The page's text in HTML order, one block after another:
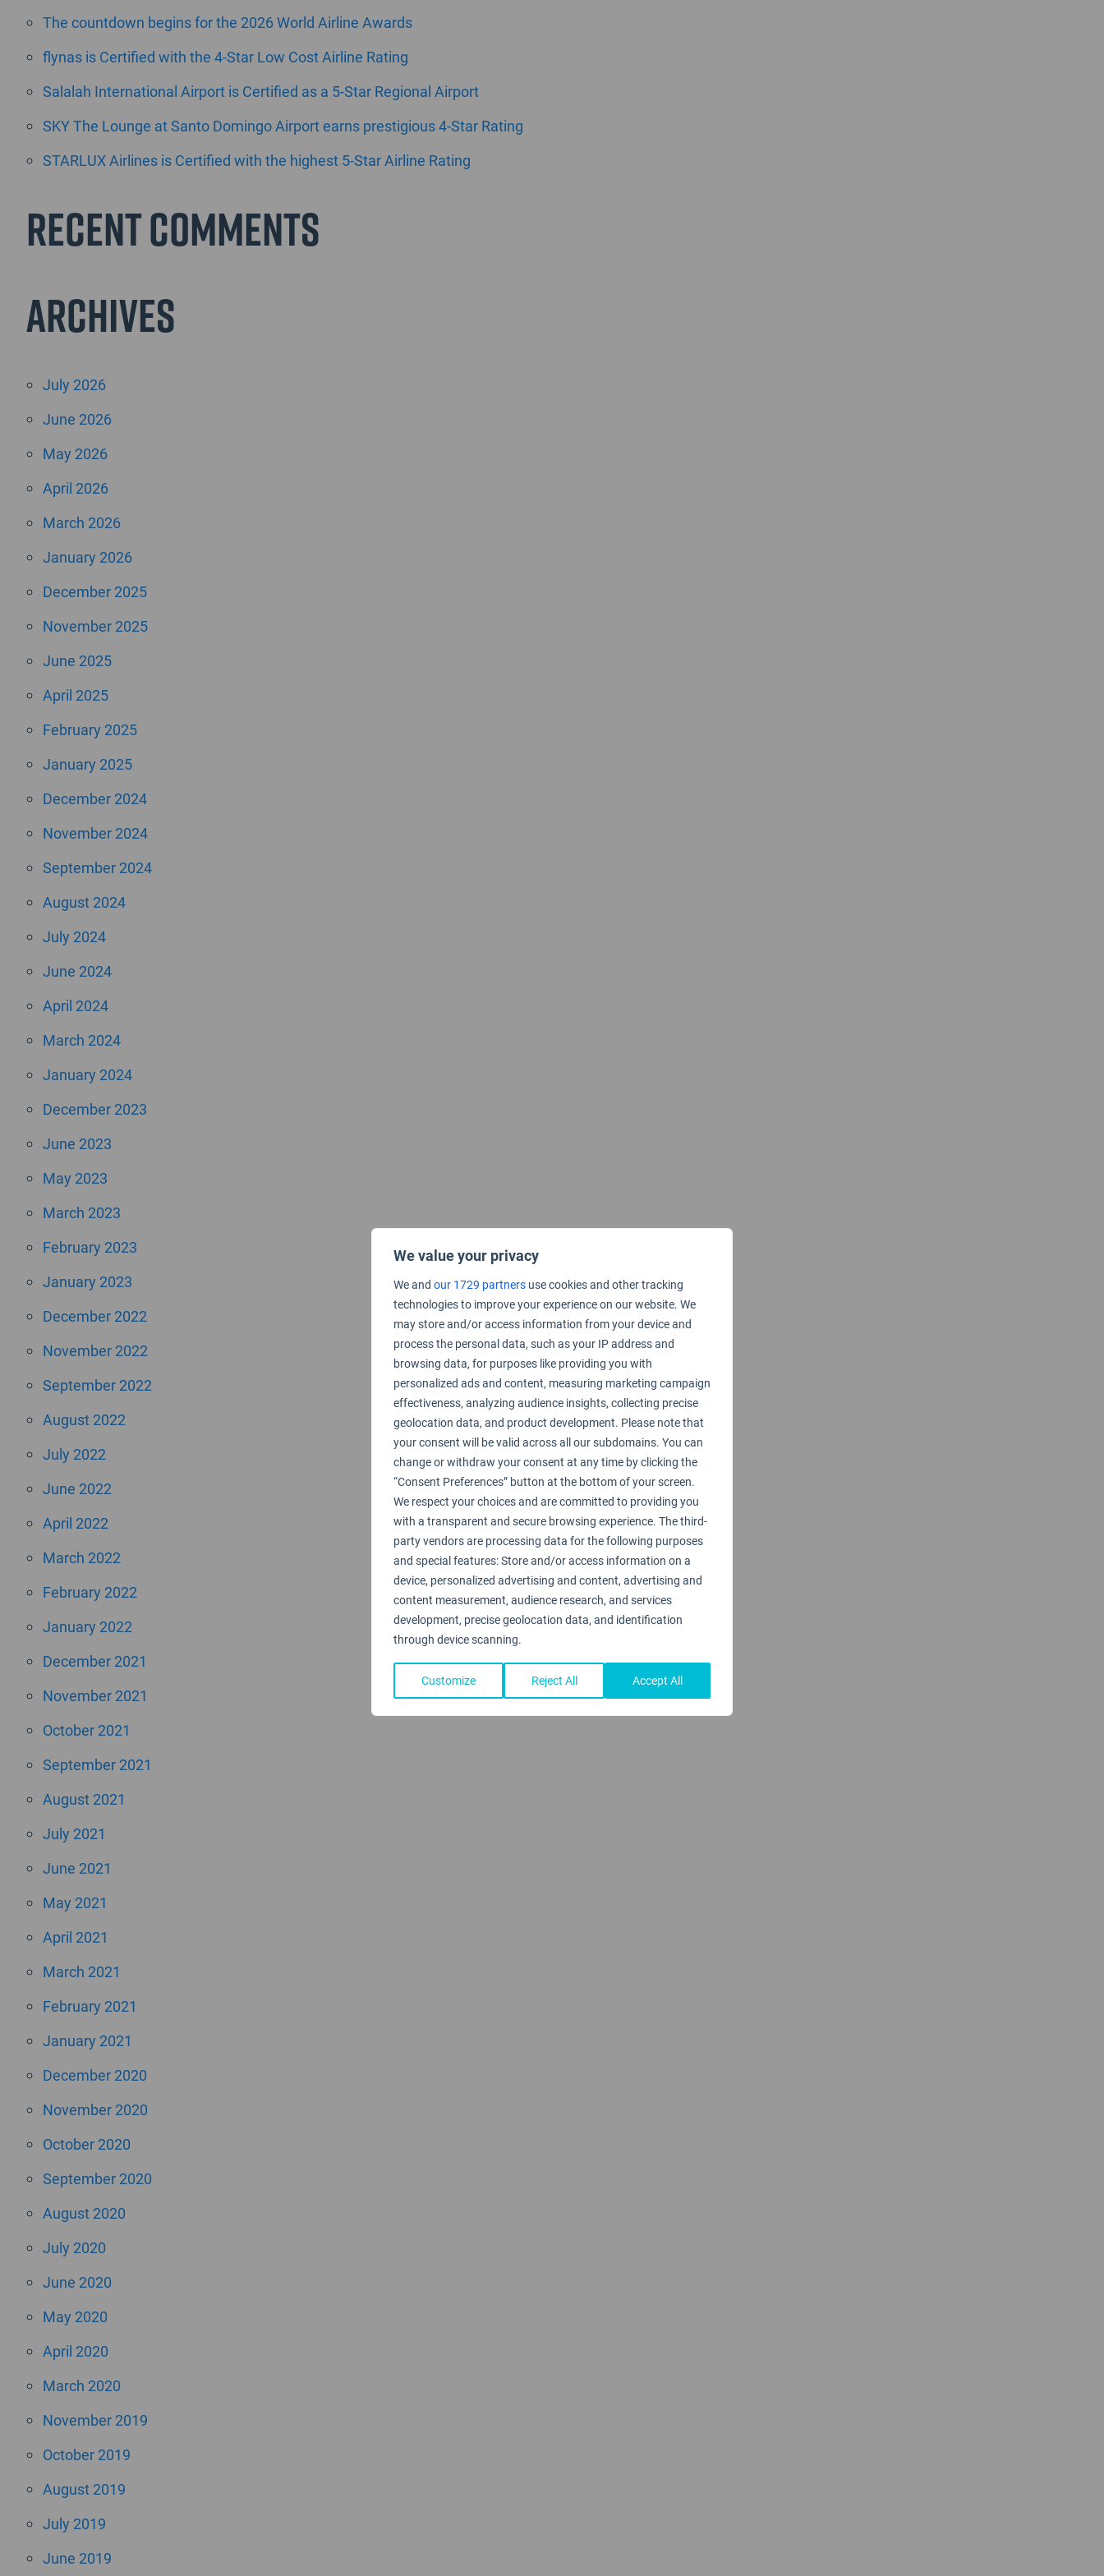
We value your privacy
We and our 1729 partners use cookies and other tracking
technologies to improve your experience on our website. We
may store and/or access information from your device and
process the personal data, such as your IP address and
browsing data, for purposes like providing you with
personalized ads and content, measuring marketing campaign
effectiveness, analyzing audience insights, collecting precise
geolocation data, and product development. Please note that
your consent will be valid across all our subdomains. You can
change or withdraw your consent at any time by clicking the
“Consent Preferences” button at the bottom of your screen.
We respect your choices and are committed to providing you
with a transparent and secure browsing experience. The third-
party vendors are processing data for the following purposes
and special features: Store and/or access information on a
device, personalized advertising and content, advertising and
content measurement, audience research, and services
development, precise geolocation data, and identification
through device scanning.
Customize Reject All Accept All
The countdown begins for the 2026 World Airline Awards
flynas is Certified with the 4-Star Low Cost Airline Rating
Salalah International Airport is Certified as a 5-Star Regional Airport
SKY The Lounge at Santo Domingo Airport earns prestigious 4-Star Rating
STARLUX Airlines is Certified with the highest 5-Star Airline Rating
Recent Comments
Archives
July 2026
June 2026
May 2026
April 2026
March 2026
January 2026
December 2025
November 2025
June 2025
April 2025
February 2025
January 2025
December 2024
November 2024
September 2024
August 2024
July 2024
June 2024
April 2024
March 2024
January 2024
December 2023
June 2023
May 2023
March 2023
February 2023
January 2023
December 2022
November 2022
September 2022
August 2022
July 2022
June 2022
April 2022
March 2022
February 2022
January 2022
December 2021
November 2021
October 2021
September 2021
August 2021
July 2021
June 2021
May 2021
April 2021
March 2021
February 2021
January 2021
December 2020
November 2020
October 2020
September 2020
August 2020
July 2020
June 2020
May 2020
April 2020
March 2020
November 2019
October 2019
August 2019
July 2019
June 2019